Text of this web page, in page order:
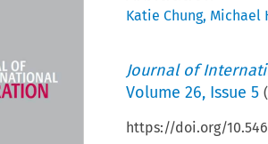
Katie Chung, Michael
Journal of
Volume 26, Issue 5 (
https://doi.org/